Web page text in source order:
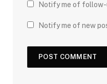
Notify me of follow-
Notify me of new